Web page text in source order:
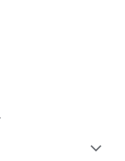
expand_more